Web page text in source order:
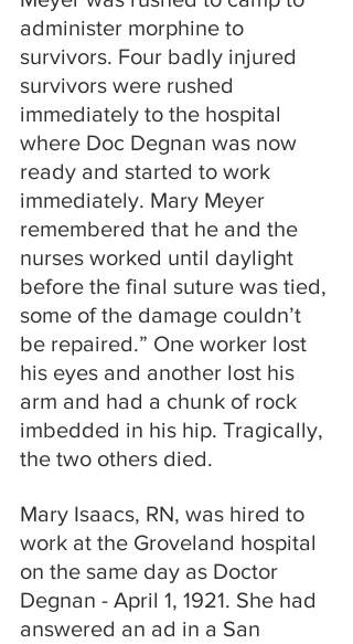
administer morphine to
survivors. Four badly injured
survivors were rushed
immediately to the hospital
where Doc Degnan was now
ready and started to work
immediately. Mary Meyer
remembered that he and the
nurses worked until daylight
before the final suture was tied,
some of the damage couldn’t
be repaired.” One worker lost
his eyes and another lost his
arm and had a chunk of rock
imbedded in his hip. Tragically,
the two others died.
Mary Isaacs, RN, was hired to
work at the Groveland hospital
on the same day as Doctor
Degnan - April 1, 1921. She had
answered an ad in a San